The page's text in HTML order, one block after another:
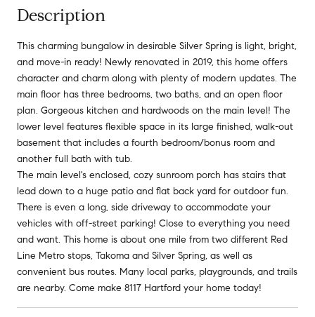
Description
This charming bungalow in desirable Silver Spring is light, bright,
and move-in ready! Newly renovated in 2019, this home offers
character and charm along with plenty of modern updates. The
main floor has three bedrooms, two baths, and an open floor
plan. Gorgeous kitchen and hardwoods on the main level! The
lower level features flexible space in its large finished, walk-out
basement that includes a fourth bedroom/bonus room and
another full bath with tub.
The main level's enclosed, cozy sunroom porch has stairs that
lead down to a huge patio and flat back yard for outdoor fun.
There is even a long, side driveway to accommodate your
vehicles with off-street parking! Close to everything you need
and want. This home is about one mile from two different Red
Line Metro stops, Takoma and Silver Spring, as well as
convenient bus routes. Many local parks, playgrounds, and trails
are nearby. Come make 8117 Hartford your home today!